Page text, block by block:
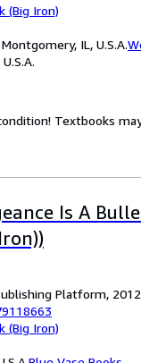
(Big Iron)
IL, U.S.A.
Textbooks
Is A
Platform, 2012
(Big Iron)